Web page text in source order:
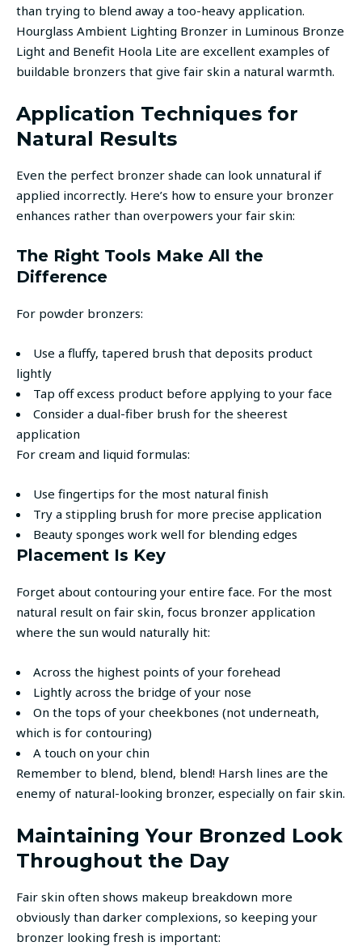
than trying to blend away a too-heavy application.
Hourglass Ambient Lighting Bronzer in Luminous Bronze
Light and Benefit Hoola Lite are excellent examples of
buildable bronzers that give fair skin a natural warmth.
Application Techniques for
Natural Results
Even the perfect bronzer shade can look unnatural if
applied incorrectly. Here’s how to ensure your bronzer
enhances rather than overpowers your fair skin:
The Right Tools Make All the
Difference
For powder bronzers:
Use a fluffy, tapered brush that deposits product
lightly
Tap off excess product before applying to your face
Consider a dual-fiber brush for the sheerest
application
For cream and liquid formulas:
Use fingertips for the most natural finish
Try a stippling brush for more precise application
Beauty sponges work well for blending edges
Placement Is Key
Forget about contouring your entire face. For the most
natural result on fair skin, focus bronzer application
where the sun would naturally hit:
Across the highest points of your forehead
Lightly across the bridge of your nose
On the tops of your cheekbones (not underneath,
which is for contouring)
A touch on your chin
Remember to blend, blend, blend! Harsh lines are the
enemy of natural-looking bronzer, especially on fair skin.
Maintaining Your Bronzed Look
Throughout the Day
Fair skin often shows makeup breakdown more
obviously than darker complexions, so keeping your
bronzer looking fresh is important: